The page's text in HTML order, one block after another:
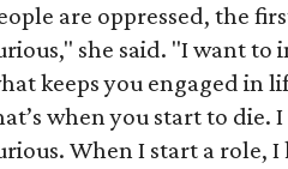
are oppressed, the
she said. "I want
keeps you engaged in
when you start to die.
When I start a role,